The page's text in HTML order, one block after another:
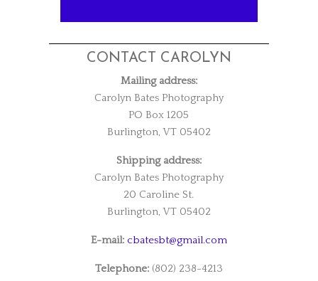
CONTACT CAROLYN
Mailing address:
Carolyn Bates Photography
PO Box 1205
Burlington, VT 05402
Shipping address:
Carolyn Bates Photography
20 Caroline St.
Burlington, VT 05402
E-mail: cbatesbt@gmail.com
Telephone:(802) 238-4213